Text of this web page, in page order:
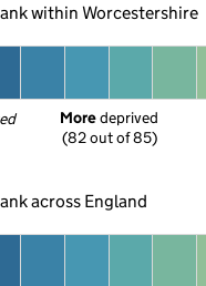
within Worcestershire
More deprived
(82 out of 85)
across England